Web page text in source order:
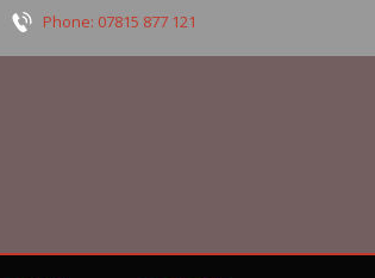
Phone: 07815 877 121